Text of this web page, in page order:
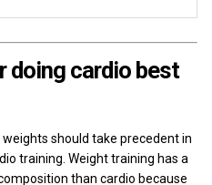
doing cardio best
should take precedent in
training. Weight training has a
than cardio because